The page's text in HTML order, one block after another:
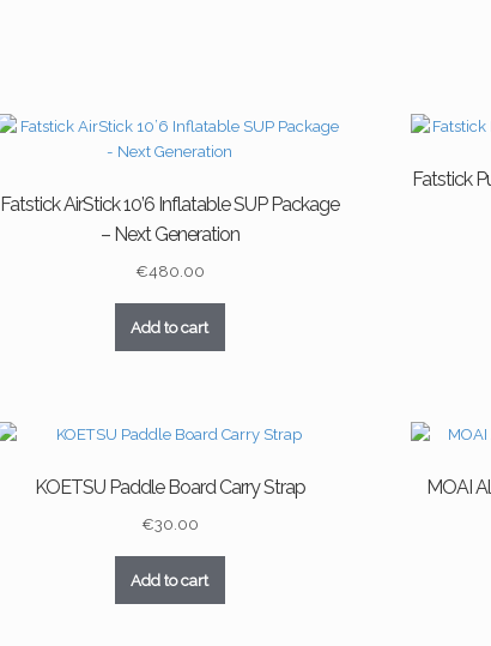
Fatstick AirStick 10’6 Inflatable SUP Package
– Next Generation
€480.00
Add to cart
Fatstick
KOETSU Paddle Board Carry Strap
€30.00
Add to cart
MOAI